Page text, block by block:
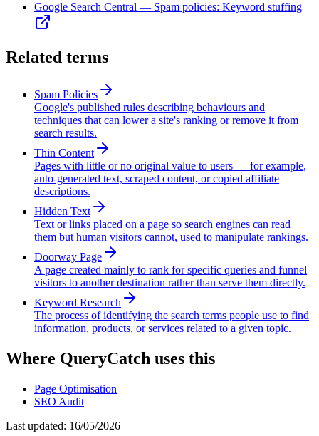
Google Search Central — Spam policies: Keyword stuffing
Related terms
Spam Policies
Google's published rules describing behaviours and
techniques that can lower a site's ranking or remove it from
search results.
Thin Content
Pages with little or no original value to users — for example,
auto-generated text, scraped content, or copied affiliate
descriptions.
Hidden Text
Text or links placed on a page so search engines can read
them but human visitors cannot, used to manipulate rankings.
Doorway Page
A page created mainly to rank for specific queries and funnel
visitors to another destination rather than serve them directly.
Keyword Research
The process of identifying the search terms people use to find
information, products, or services related to a given topic.
Where QueryCatch uses this
Page Optimisation
SEO Audit
Last updated: 16/05/2026